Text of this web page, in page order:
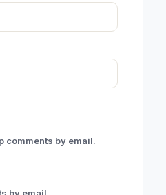
comments by email.